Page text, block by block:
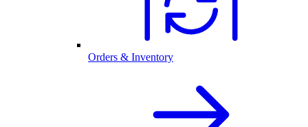
Orders & Inventory